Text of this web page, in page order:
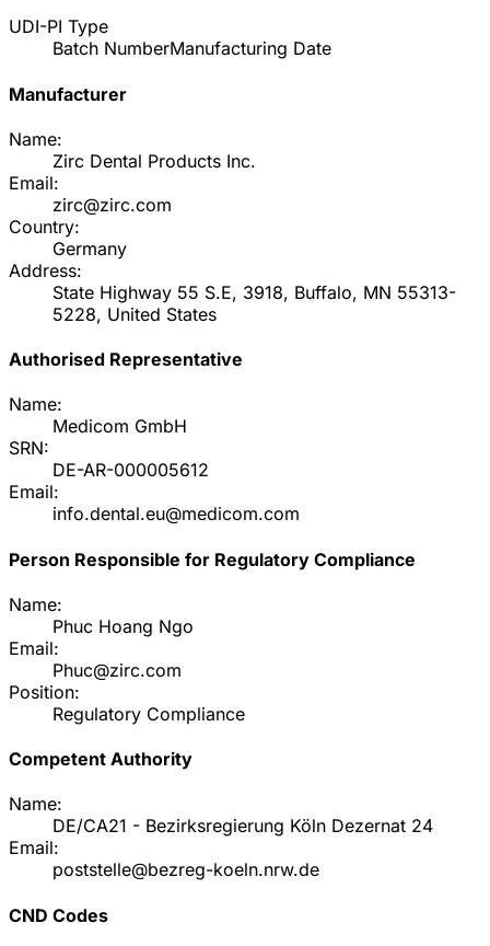
UDI-PI Type
Batch NumberManufacturing Date
Manufacturer
Name:
Zirc Dental Products Inc.
Email:
zirc@zirc.com
Country:
Germany
Address:
State Highway 55 S.E, 3918, Buffalo, MN 55313-
5228, United States
Authorised Representative
Name:
Medicom GmbH
SRN:
DE-AR-000005612
Email:
info.dental.eu@medicom.com
Person Responsible for Regulatory Compliance
Name:
Phuc Hoang Ngo
Email:
Phuc@zirc.com
Position:
Regulatory Compliance
Competent Authority
Name:
DE/CA21 - Bezirksregierung Köln Dezernat 24
Email:
poststelle@bezreg-koeln.nrw.de
CND Codes